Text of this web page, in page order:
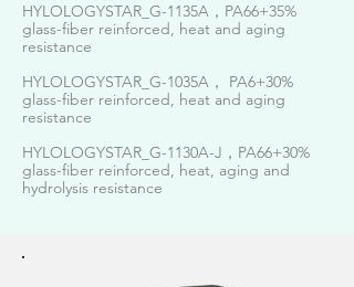
HYLOLOGYSTAR_G-1135A，PA66+35%
glass-fiber reinforced, heat and aging
resistance
HYLOLOGYSTAR_G-1035A， PA6+30%
glass-fiber reinforced, heat and aging
resistance
HYLOLOGYSTAR_G-1130A-J，PA66+30%
glass-fiber reinforced, heat, aging and
hydrolysis resistance